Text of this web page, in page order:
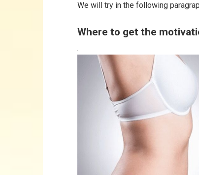
We will try in the following
Where to get the